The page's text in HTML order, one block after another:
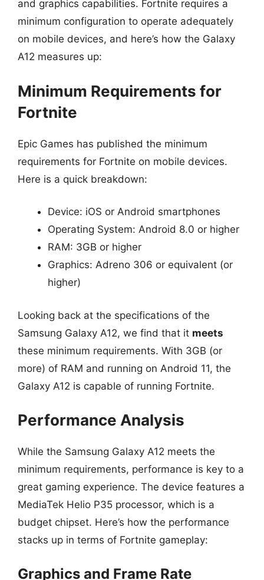
and graphics capabilities. Fortnite requires a
minimum configuration to operate adequately
on mobile devices, and here’s how the Galaxy
A12 measures up:
Minimum Requirements for
Fortnite
Epic Games has published the minimum
requirements for Fortnite on mobile devices.
Here is a quick breakdown:
Device: iOS or Android smartphones
Operating System: Android 8.0 or higher
RAM: 3GB or higher
Graphics: Adreno 306 or equivalent (or
higher)
Looking back at the specifications of the
Samsung Galaxy A12, we find that it meets
these minimum requirements. With 3GB (or
more) of RAM and running on Android 11, the
Galaxy A12 is capable of running Fortnite.
Performance Analysis
While the Samsung Galaxy A12 meets the
minimum requirements, performance is key to a
great gaming experience. The device features a
MediaTek Helio P35 processor, which is a
budget chipset. Here’s how the performance
stacks up in terms of Fortnite gameplay:
Graphics and Frame Rate